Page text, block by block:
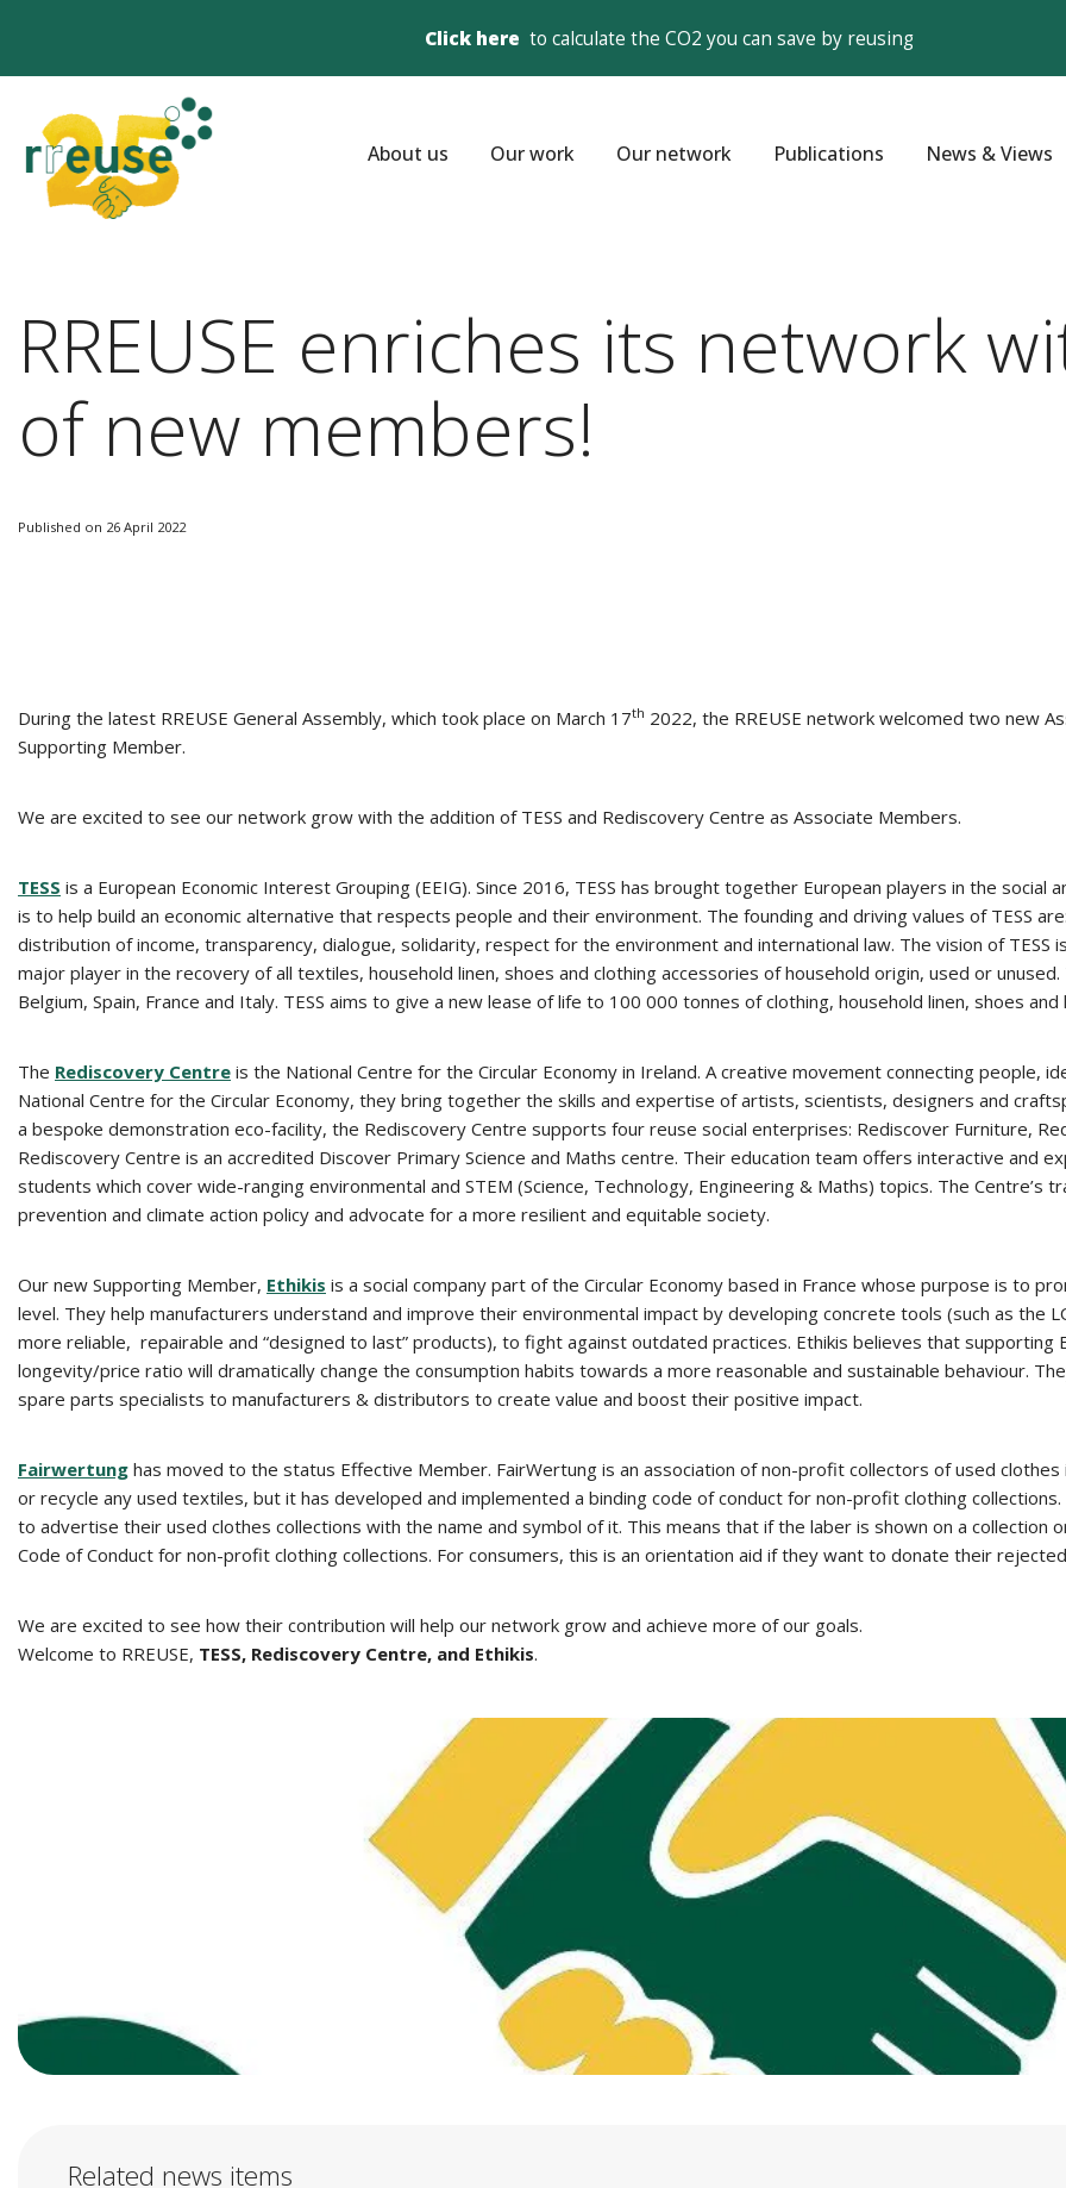
Click here to calculate the CO2 you can save by reusing
About us Our work Our network Publications News & Views
RREUSE enriches its network
of new members!
Published on 26 April 2022
During the latest RREUSE General Assembly, which took place on March 17th 2022, the RREUSE network welcomed two new
Supporting Member.
We are excited to see our network grow with the addition of TESS and Rediscovery Centre as Associate Members.
TESS is a European Economic Interest Grouping (EEIG). Since 2016, TESS has brought together European players in the social
is to help build an economic alternative that respects people and their environment. The founding and driving values of TESS
distribution of income, transparency, dialogue, solidarity, respect for the environment and international law. The vision of
major player in the recovery of all textiles, household linen, shoes and clothing accessories of household origin, used or
Belgium, Spain, France and Italy. TESS aims to give a new lease of life to 100 000 tonnes of clothing, household linen, shoes
The Rediscovery Centre is the National Centre for the Circular Economy in Ireland. A creative movement connecting people,
National Centre for the Circular Economy, they bring together the skills and expertise of artists, scientists, designers and
a bespoke demonstration eco-facility, the Rediscovery Centre supports four reuse social enterprises: Rediscover Furniture,
Rediscovery Centre is an accredited Discover Primary Science and Maths centre. Their education team offers interactive and
students which cover wide-ranging environmental and STEM (Science, Technology, Engineering & Maths) topics. The
prevention and climate action policy and advocate for a more resilient and equitable society.
Our new Supporting Member, Ethikis is a social company part of the Circular Economy based in France whose purpose is to
level. They help manufacturers understand and improve their environmental impact by developing concrete tools (such as the
more reliable, repairable and “designed to last” products), to fight against outdated practices. Ethikis believes that supporting
longevity/price ratio will dramatically change the consumption habits towards a more reasonable and sustainable behaviour.
spare parts specialists to manufacturers & distributors to create value and boost their positive impact.
Fairwertung has moved to the status Effective Member. FairWertung is an association of non-profit collectors of used
or recycle any used textiles, but it has developed and implemented a binding code of conduct for non-profit clothing
to advertise their used clothes collections with the name and symbol of it. This means that if the laber is shown on a collection
Code of Conduct for non-profit clothing collections. For consumers, this is an orientation aid if they want to donate their
We are excited to see how their contribution will help our network grow and achieve more of our goals.
Welcome to RREUSE, TESS, Rediscovery Centre, and Ethikis.
Related news items